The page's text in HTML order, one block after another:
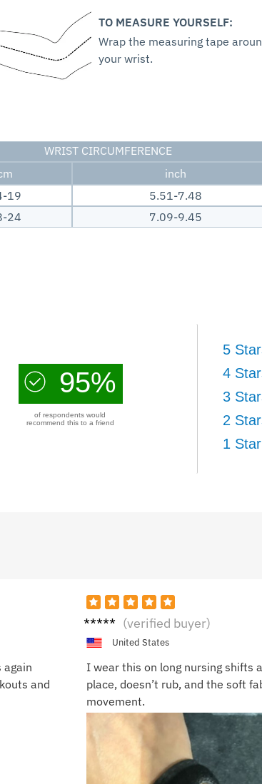
TO MEASURE YOURSELF:
Wrap the measuring tape
your wrist.
WRIST CIRCUMFERENCE
inch
19
5.51-7.48
24 7.09-9.45
95%
of respondents would
recommend this to a friend
5
4
3
2
1 Star
and
Sandr
a P. (verified buyer)
United States
I wear this on long nursing shifts
place, doesn’t rub, and the soft
movement.